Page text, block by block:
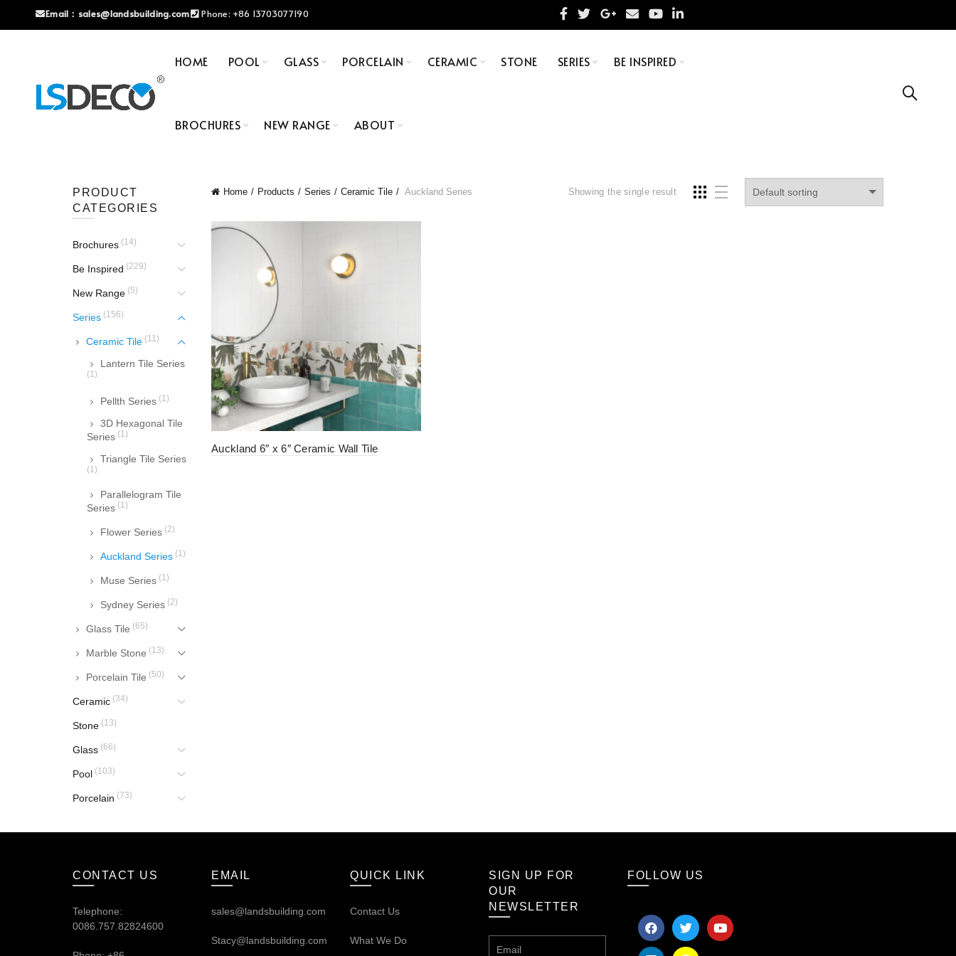
Email： sales@landsbuilding.com Phone: +86 13703077190
HOME POOL GLASS PORCELAIN CERAMIC STONE SERIES BE INSPIRED
BROCHURES NEW RANGE ABOUT
Home Products Series Ceramic Tile Auckland Series Showing the single result
Auckland 6″ x 6″ Ceramic Wall Tile
PRODUCT
CATEGORIES
Brochures (14)
Be Inspired (229)
New Range (5)
Series (156)
Ceramic Tile (11)
Lantern Tile Series
(1)
Pellth Series (1)
3D Hexagonal Tile
Series (1)
Triangle Tile Series
(1)
Parallelogram Tile
Series (1)
Flower Series (2)
Auckland Series (1)
Muse Series (1)
Sydney Series (2)
Glass Tile (65)
Marble Stone (13)
Porcelain Tile (50)
Ceramic (34)
Stone (13)
Glass (66)
Pool (103)
Porcelain (73)
CONTACT US
Telephone:
0086.757.82824600
EMAIL
sales@landsbuilding.com
Stacy@landsbuilding.com
QUICK LINK
Contact Us
What We Do
SIGN UP FOR
OUR
NEWSLETTER
FOLLOW US